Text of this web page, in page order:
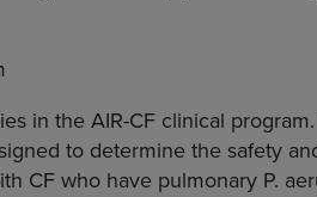
in the AIR-CF clinical
to determine the safety
CF who have pulmonary P.